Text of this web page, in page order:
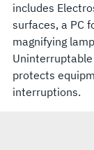
includes
surfaces, a PC
magnifying
Uninterruptable
protects
interruptions.